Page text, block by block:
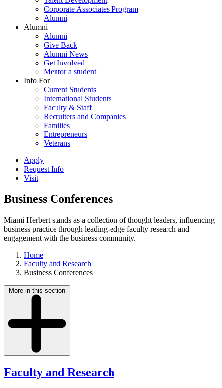
Corporate Associates Program
Alumni
Alumni
Alumni
Give Back
Alumni News
Get Involved
Mentor a student
Info For
Current Students
International Students
Faculty & Staff
Recruiters and Companies
Families
Entrepreneurs
Veterans
Apply
Request Info
Visit
Business Conferences
Miami Herbert stands as a collection of thought leaders, influencing
business practice through leading-edge faculty research and
engagement with the business community.
Home
Faculty and Research
Business Conferences
More in this section
Faculty and Research